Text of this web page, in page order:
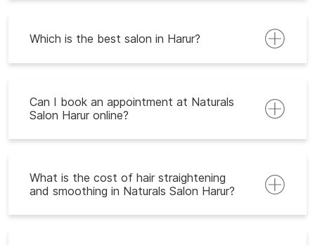
Which is the best salon in Harur?
Can I book an appointment at Naturals
Salon Harur online?
What is the cost of hair straightening
and smoothing in Naturals Salon Harur?